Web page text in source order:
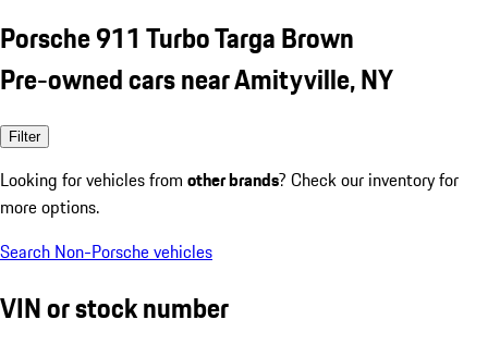
Porsche 911 Turbo Targa Brown
Pre-owned cars near Amityville, NY
Filter
Looking for vehicles from other brands? Check our inventory for
more options.
Search Non-Porsche vehicles
VIN or stock number